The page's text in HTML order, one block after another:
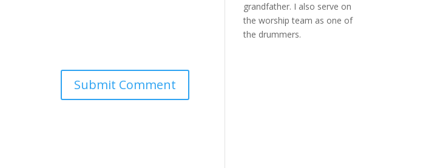
grandfather. I also serve on
the worship team as one of
the drummers.